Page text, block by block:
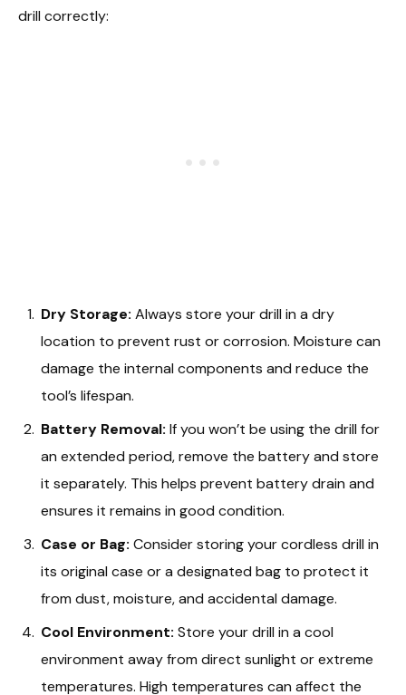
drill correctly:
Dry Storage: Always store your drill in a dry
location to prevent rust or corrosion. Moisture can
damage the internal components and reduce the
tool’s lifespan.
Battery Removal: If you won’t be using the drill for
an extended period, remove the battery and store
it separately. This helps prevent battery drain and
ensures it remains in good condition.
Case or Bag: Consider storing your cordless drill in
its original case or a designated bag to protect it
from dust, moisture, and accidental damage.
Cool Environment: Store your drill in a cool
environment away from direct sunlight or extreme
temperatures. High temperatures can affect the